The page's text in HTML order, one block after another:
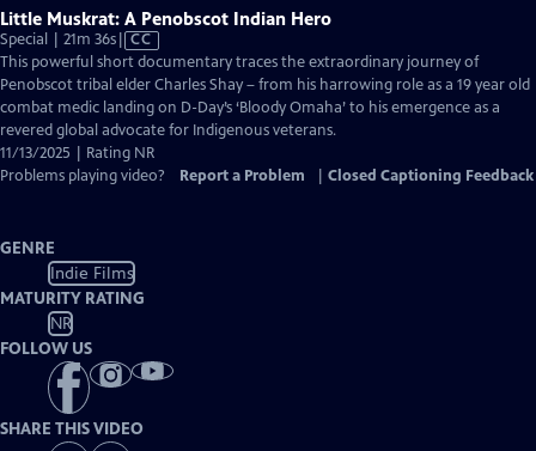
Little Muskrat: A Penobscot Indian Hero
Special | 21m 36sVideo
has
Closed
Captions
CC
This powerful short documentary traces the extraordinary journey of
Penobscot tribal elder Charles Shay – from his harrowing role as a 19 year old
combat medic landing on D-Day’s ‘Bloody Omaha’ to his emergence as a
revered global advocate for Indigenous veterans.
11/13/2025 | Rating NR
Problems playing video?
Report a Problem Closed Captioning Feedback
GENRE
Indie Films
MATURITY RATING
NR
FOLLOW US
SHARE THIS VIDEO